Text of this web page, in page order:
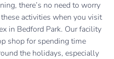
there’s no need to worry
activities when you visit
in Bedford Park. Our facility
shop for spending time
the holidays, especially